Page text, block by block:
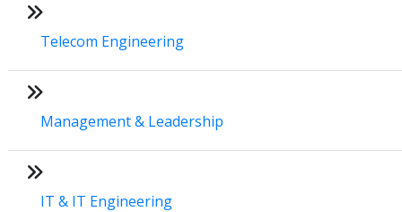
Telecom Engineering
Management & Leadership
IT & IT Engineering